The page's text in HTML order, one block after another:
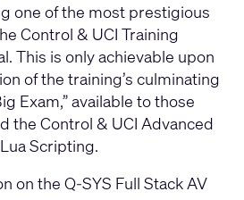
one of the most prestigious
Control & UCI Training
. This is only achievable upon
of the training’s culminating
Exam,” available to those
the Control & UCI Advanced
Scripting.
on the Q-SYS Full Stack AV